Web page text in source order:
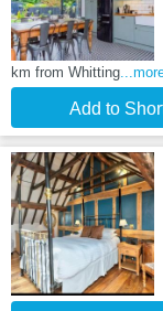
km from Whitting
Add to